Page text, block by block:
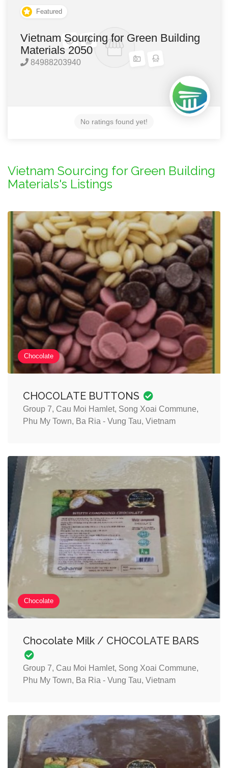
Featured
Vietnam Sourcing for Green Building
Materials 2050
84988203940
No ratings found yet!
Vietnam Sourcing for Green Building
Materials's Listings
Chocolate
CHOCOLATE BUTTONS
Group 7, Cau Moi Hamlet, Song Xoai Commune,
Phu My Town, Ba Ria - Vung Tau, Vietnam
Chocolate
Chocolate Milk / CHOCOLATE BARS
Group 7, Cau Moi Hamlet, Song Xoai Commune,
Phu My Town, Ba Ria - Vung Tau, Vietnam